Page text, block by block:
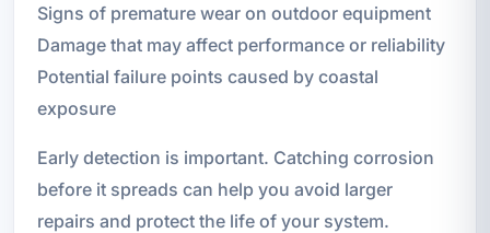
Signs of premature wear on outdoor equipment
Damage that may affect performance or reliability
Potential failure points caused by coastal
exposure
Early detection is important. Catching corrosion
before it spreads can help you avoid larger
repairs and protect the life of your system.